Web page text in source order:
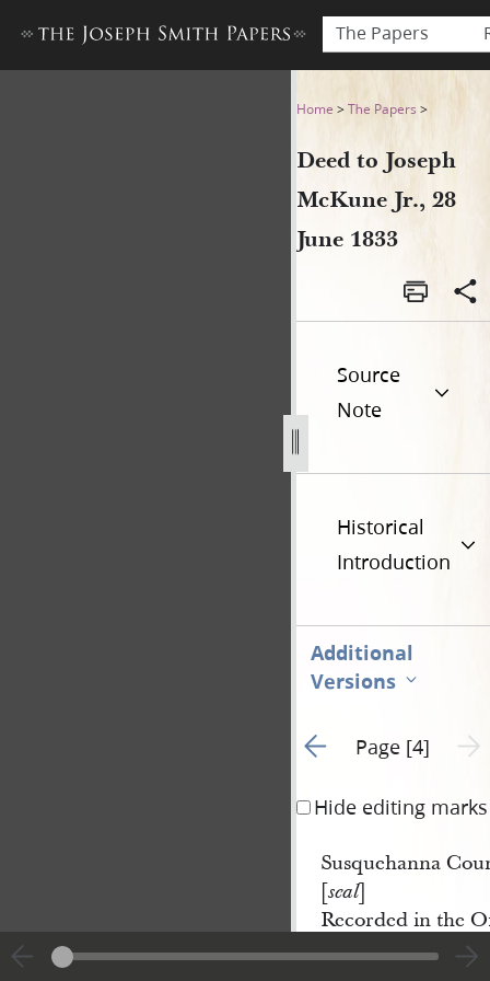
The Papers
Deed to Joseph McKune Jr.,
Home >The Papers >
Deed to Joseph
McKune Jr., 28
June 1833
Source
Note
Historical
Introduction
Additional
Versions
Go to previous page 3
Page [4]
Hide editing marks
Susquehanna
[seal]
Recorded in the
in and for said